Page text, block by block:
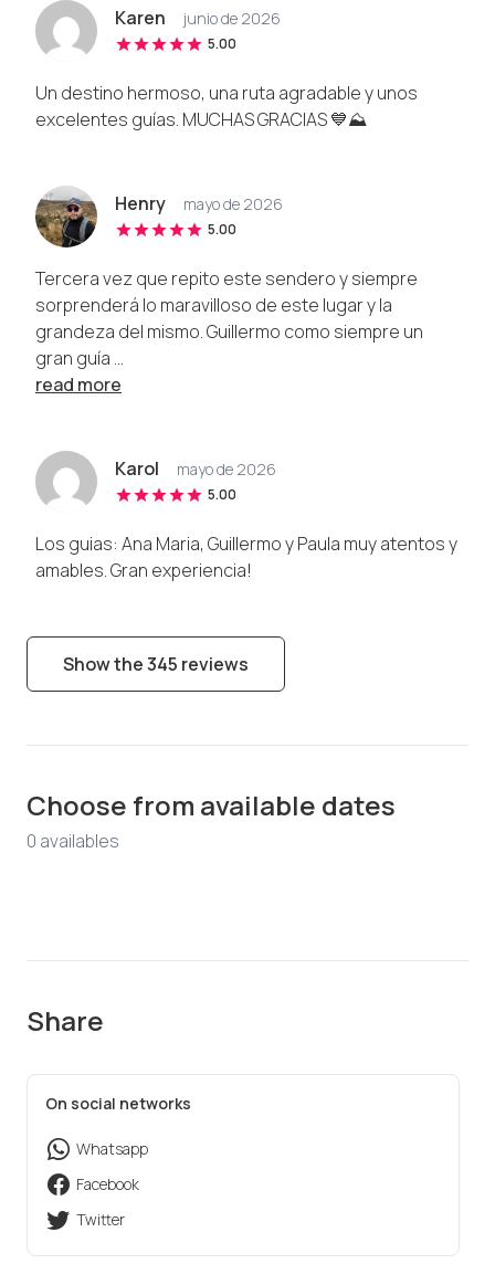
Karen junio de 2026
5.00
Un destino hermoso, una ruta agradable y unos
excelentes guías. MUCHAS GRACIAS 💙⛰️
Henry mayo de 2026
5.00
Tercera vez que repito este sendero y siempre
sorprenderá lo maravilloso de este lugar y la
grandeza del mismo. Guillermo como siempre un
gran guía ...
read more
Karol mayo de 2026
5.00
Los guias: Ana Maria, Guillermo y Paula muy atentos y
amables. Gran experiencia!
Show the 345 reviews
Choose from available dates
0 availables
Share
On social networks
Whatsapp
Facebook
Twitter